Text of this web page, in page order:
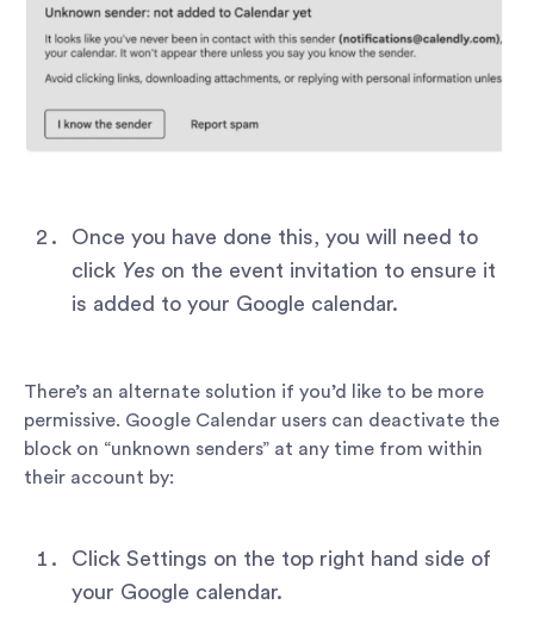
Once you have done this, you will need to
click Yes on the event invitation to ensure it
is added to your Google calendar.
There’s an alternate solution if you’d like to be more
permissive. Google Calendar users can deactivate the
block on “unknown senders” at any time from within
their account by:
Click Settings on the top right hand side of
your Google calendar.